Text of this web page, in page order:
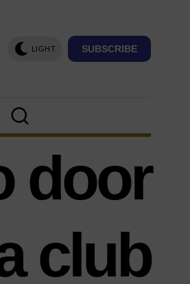
LIGHT SUBSCRIBE
door
club